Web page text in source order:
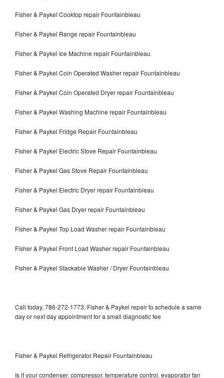
Fisher & Paykel Cooktop repair Fountainbleau
Fisher & Paykel Range repair Fountainbleau
Fisher & Paykel Ice Machine repair Fountainbleau
Fisher & Paykel Coin Operated Washer repair Fountainbleau
Fisher & Paykel Coin Operated Dryer repair Fountainbleau
Fisher & Paykel Washing Machine repair Fountainbleau
Fisher & Paykel Fridge Repair Fountainbleau
Fisher & Paykel Electric Stove Repair Fountainbleau
Fisher & Paykel Gas Stove Repair Fountainbleau
Fisher & Paykel Electric Dryer repair Fountainbleau
Fisher & Paykel Gas Dryer repair Fountainbleau
Fisher & Paykel Top Load Washer repair Fountainbleau
Fisher & Paykel Front Load Washer repair Fountainbleau
Fisher & Paykel Stackable Washer / Dryer Fountainbleau
Call today, 786-272-1773, Fisher & Paykel repair to schedule a same
day or next day appointment for a small diagnostic fee
Fisher & Paykel Refrigerator Repair Fountainbleau
Is it your condenser, compressor, temperature control, evaporator fan